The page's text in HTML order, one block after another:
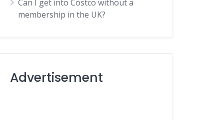
Can I get into Costco without a
membership in the UK?
Advertisement